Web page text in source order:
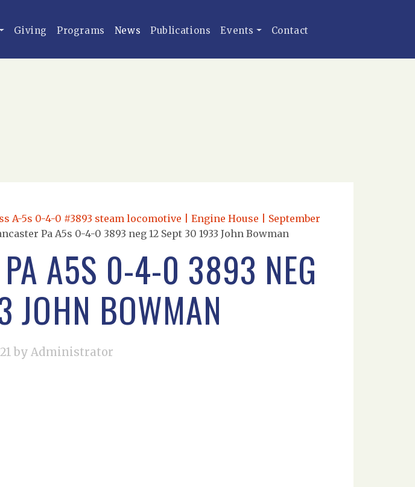
Giving Programs News Publications Events Contact
A-5s 0-4-0 #3893 steam locomotive | Engine House | September
Pa A5s 0-4-0 3893 neg 12 Sept 30 1933 John Bowman
PA A5S 0-4-0 3893 NEG
JOHN BOWMAN
by Administrator